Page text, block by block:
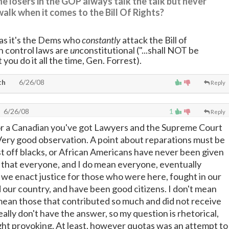
when it comes to the Bill Of Rights?
it's the Dems whoconstantlyattack the Bill of
control laws areunconstitutional ("...shall NOT be
do it all the time, Gen. Forrest).
Reply
6/26/08
1 Reply
6/26/08
a Canadian you've got Lawyers and the Supreme Court
good observation. A point about reparations must be
off blacks, or African Americans have never been given
everyone, and I do mean everyone, eventually
enact justice for those who were here, fought in our
country, and have been good citizens. I don't mean
those that contributed so much and did not receive
don't have the answer, so my question is rhetorical,
provoking. At least, however quotas was an attempt to